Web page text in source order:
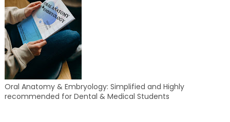
Oral Anatomy & Embryology: Simplified and Highly
recommended for Dental & Medical Students